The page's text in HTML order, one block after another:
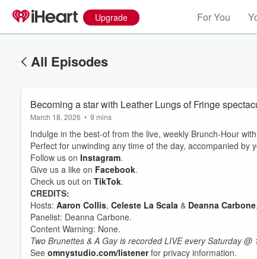
Upgrade For You
All Episodes
Becoming a star with Leather Lungs of Fringe
March 18, 2026 • 9 mins
Indulge in the best-of from the live, weekly Brunch-Hour
Perfect for unwinding any time of the day, accompanied by
Follow us on Instagram.
Give us a like on Facebook.
Check us out on TikTok.
CREDITS:
Hosts: Aaron Collis, Celeste La Scala & Deanna Carbone.
Panelist: Deanna Carbone.
Content Warning: None.
Two Brunettes & A Gay is recorded LIVE every Saturday
See omnystudio.com/listenerfor privacy information.
Volume
60%